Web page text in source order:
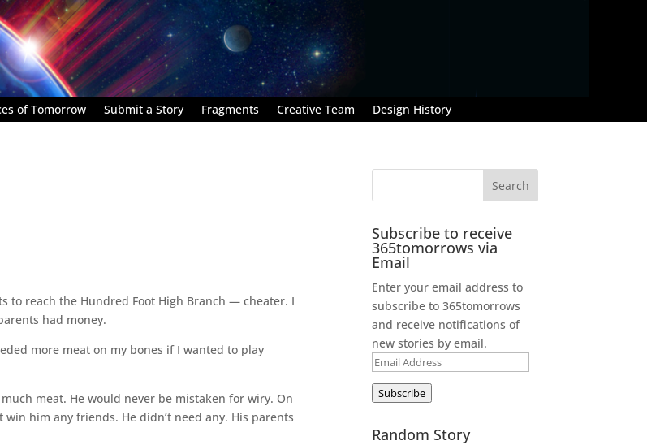
of Tomorrow Submit a Story Fragments Creative Team Design History
to reach the Hundred Foot High Branch — cheater. I
had money.
more meat on my bones if I wanted to play
meat. He would never be mistaken for wiry. On
him any friends. He didn’t need any. His parents
Subscribe to receive
365tomorrows via
Email
Enter your email address to
subscribe to 365tomorrows
and receive notifications of
new stories by email.
Email
Address
Subscribe
Random Story